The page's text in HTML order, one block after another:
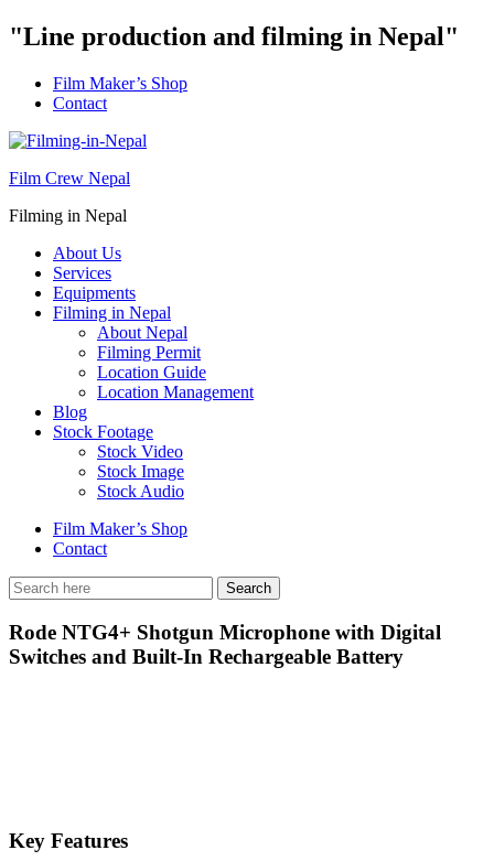
"Line production and filming in Nepal"
Film Maker’s Shop
Contact
Film Crew Nepal
Filming in Nepal
About Us
Services
Equipments
Filming in Nepal
About Nepal
Filming Permit
Location Guide
Location Management
Blog
Stock Footage
Stock Video
Stock Image
Stock Audio
Film Maker’s Shop
Contact
Rode NTG4+ Shotgun Microphone with Digital
Switches and Built-In Rechargeable Battery
Key Features